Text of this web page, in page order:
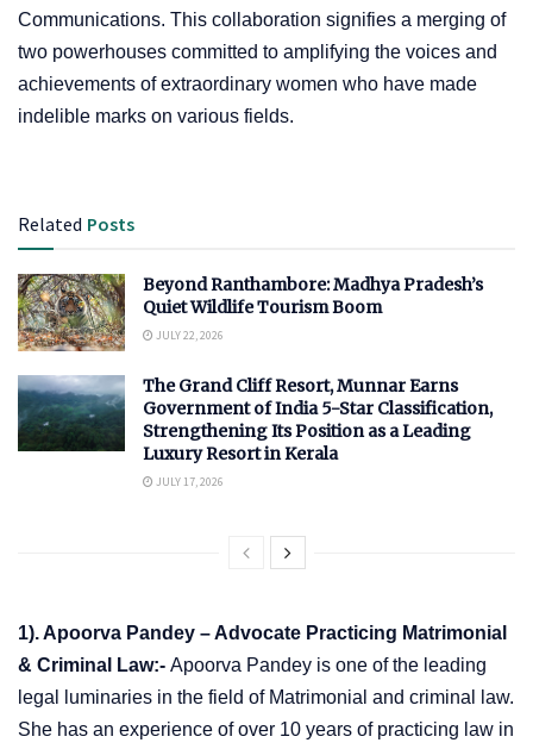
Communications. This collaboration signifies a merging of
two powerhouses committed to amplifying the voices and
achievements of extraordinary women who have made
indelible marks on various fields.
Related Posts
Beyond Ranthambore: Madhya Pradesh’s
Quiet Wildlife Tourism Boom
JULY 22, 2026
The Grand Cliff Resort, Munnar Earns
Government of India 5-Star Classification,
Strengthening Its Position as a Leading
Luxury Resort in Kerala
JULY 17, 2026
1). Apoorva Pandey – Advocate Practicing Matrimonial
& Criminal Law:- Apoorva Pandey is one of the leading
legal luminaries in the field of Matrimonial and criminal law.
She has an experience of over 10 years of practicing law in